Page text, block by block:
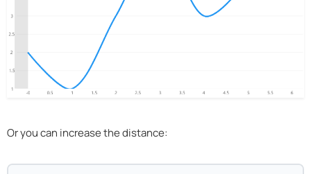
Or you can increase the distance: